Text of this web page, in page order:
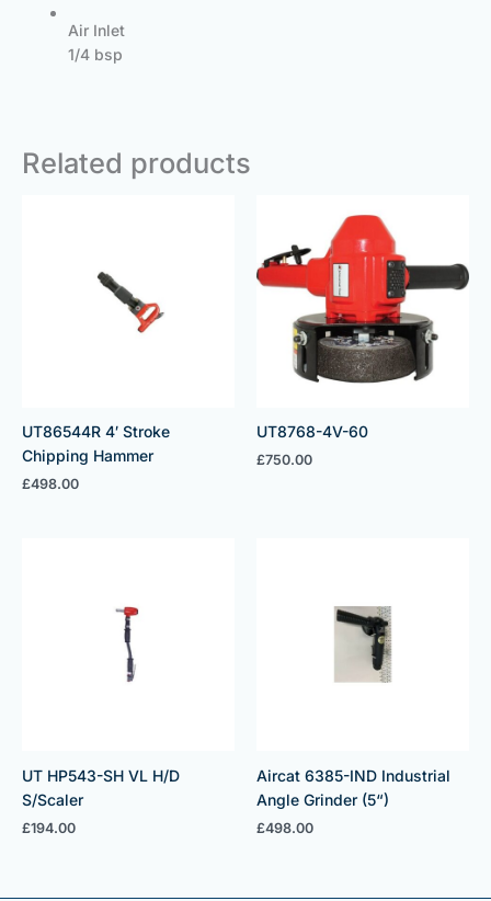
Air Inlet
1/4 bsp
Related products
UT86544R 4′ Stroke
Chipping Hammer
£498.00
UT8768-4V-60
£750.00
UT HP543-SH VL H/D
S/Scaler
£194.00
Aircat 6385-IND Industrial
Angle Grinder (5“)
£498.00